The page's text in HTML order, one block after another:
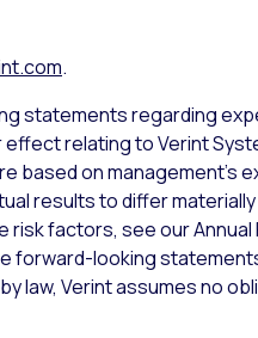
.
statements regarding
relating to Verint
on management’s
results to differ
factors, see our Annual
forward-looking
law, Verint assumes no